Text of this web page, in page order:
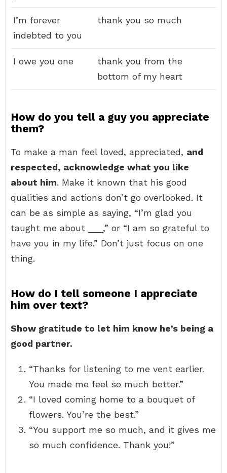
I’m forever
indebted to you
thank you so much
I owe you one
thank you from the
bottom of my heart
How do you tell a guy you appreciate
them?
To make a man feel loved, appreciated, and
respected, acknowledge what you like
about him. Make it known that his good
qualities and actions don’t go overlooked. It
can be as simple as saying, “I’m glad you
taught me about ___,” or “I am so grateful to
have you in my life.” Don’t just focus on one
thing.
How do I tell someone I appreciate
him over text?
Show gratitude to let him know he’s being a
good partner.
“Thanks for listening to me vent earlier.
You made me feel so much better.”
“I loved coming home to a bouquet of
flowers. You’re the best.”
“You support me so much, and it gives me
so much confidence. Thank you!”